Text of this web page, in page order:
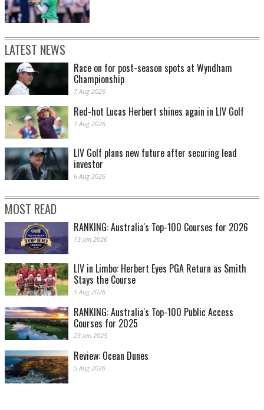
LATEST NEWS
Race on for post-season spots at Wyndham
Championship
7 Aug 2026
Red-hot Lucas Herbert shines again in LIV Golf
7 Aug 2026
LIV Golf plans new future after securing lead
investor
6 Aug 2026
MOST READ
RANKING: Australia's Top-100 Courses for 2026
13 Jan 2026
LIV in Limbo: Herbert Eyes PGA Return as Smith
Stays the Course
5 Aug 2026
RANKING: Australia's Top-100 Public Access
Courses for 2025
23 Jan 2025
Review: Ocean Dunes
5 Aug 2026